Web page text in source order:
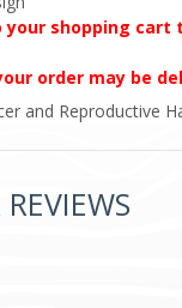
shopping cart
order may be
and Reproductive